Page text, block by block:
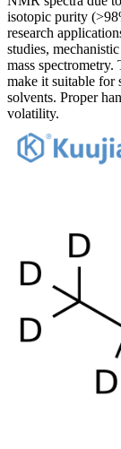
isotopic purity
research
studies,
mass
make it suitable for
solvents. Proper
volatility.